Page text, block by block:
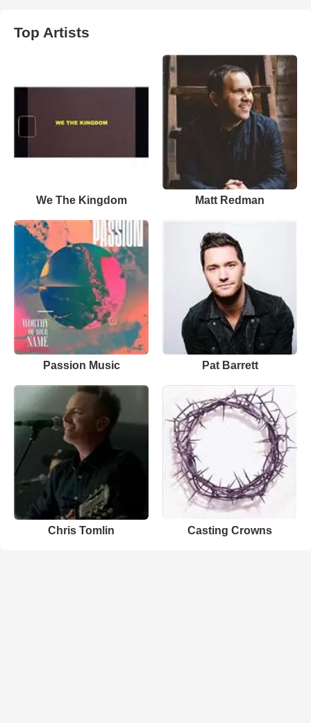
Top Artists
We The Kingdom Matt Redman
Passion Music Pat Barrett
Chris Tomlin Casting Crowns